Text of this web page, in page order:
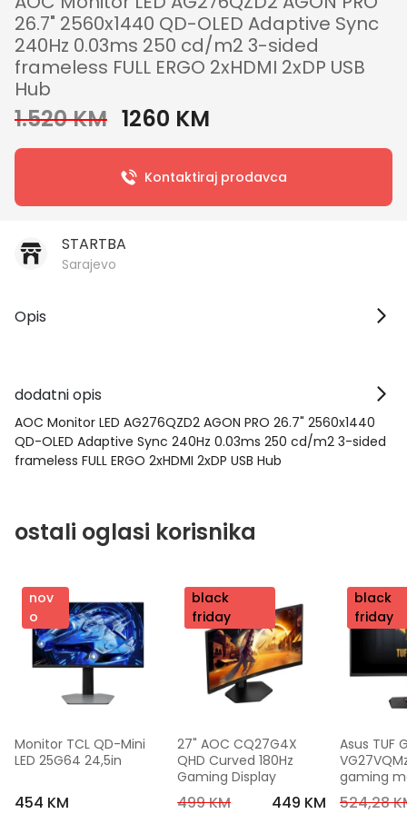
26.7" 2560x1440 QD-OLED Adaptive Sync
240Hz 0.03ms 250 cd/m2 3-sided
frameless FULL ERGO 2xHDMI 2xDP USB
Hub
1.520 KM 1260 KM
Kontaktiraj prodavca
STARTBA
Sarajevo
Opis
dodatni opis
AOC Monitor LED AG276QZD2 AGON PRO 26.7" 2560x1440
QD-OLED Adaptive Sync 240Hz 0.03ms 250 cd/m2 3-sided
frameless FULL ERGO 2xHDMI 2xDP USB Hub
ostali oglasi korisnika
nov
o
Monitor TCL QD-Mini
LED 25G64 24,5in
454 KM
nov
o
black
friday
27" AOC CQ27G4X
QHD Curved 180Hz
Gaming Display
499 KM 449 KM
nov
o
black
friday
Asus TUF
gaming
FHD,240
524,28